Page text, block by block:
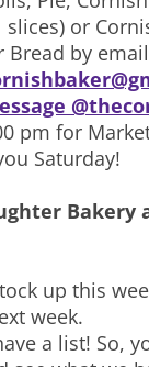
or
Bread by
pm for
Saturday!
Bakery
up this
week.
a list! So,